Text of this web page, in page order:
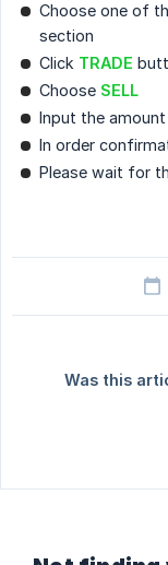
Choose one of
section
Click TRADE
Choose SELL
Input the
In order
Please wait for
Was this